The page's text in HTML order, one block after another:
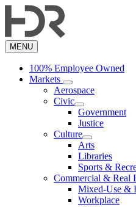
to
content
MENU
100% Employee Owned
Markets
Aerospace
Civic
Government
Justice
Culture
Arts
Libraries
Sports &
Commercial & Real
Mixed-Use &
Workplace